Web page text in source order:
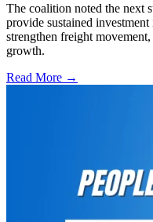
The coalition noted the next
provide sustained
strengthen freight
growth.
Read More →